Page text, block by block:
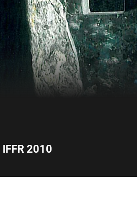
IFFR 2010